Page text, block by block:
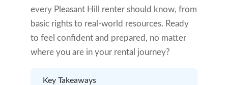
every Pleasant Hill renter should know, from
basic rights to real-world resources. Ready
to feel confident and prepared, no matter
where you are in your rental journey?
Key Takeaways